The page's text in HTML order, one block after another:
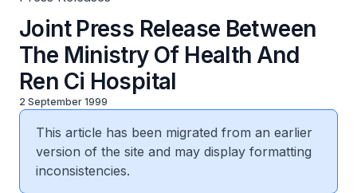
Joint Press Release Between
The Ministry Of Health And
Ren Ci Hospital
2 September 1999
This article has been migrated from an earlier
version of the site and may display formatting
inconsistencies.